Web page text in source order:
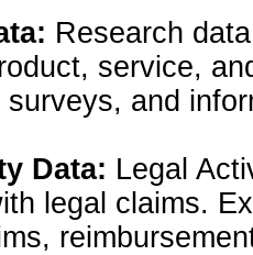
Research
service,
and
Data: Legal
legal claims.